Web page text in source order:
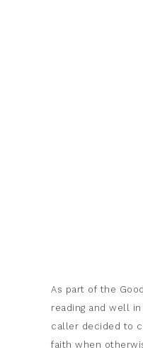
As part of the
reading and well
caller decided to
faith when